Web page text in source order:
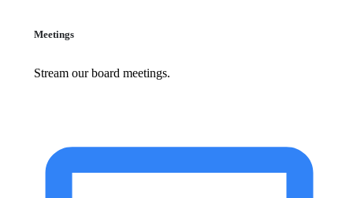
Meetings
Stream our board meetings.